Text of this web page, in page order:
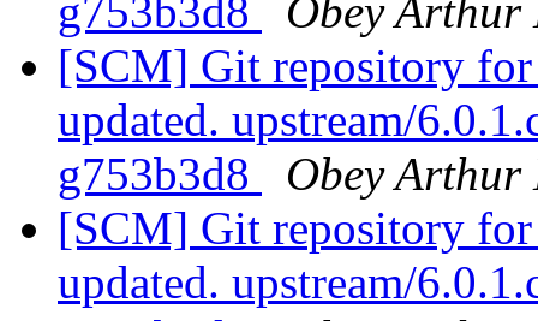
g753b3d8
Obey Arthur
[SCM] Git repository
updated. upstream/
g753b3d8
Obey Arthur
[SCM] Git repository
updated. upstream/